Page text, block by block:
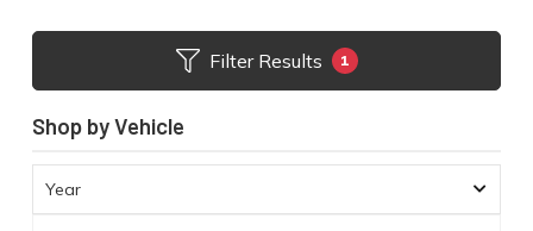
Filter Results 1
Shop by Vehicle